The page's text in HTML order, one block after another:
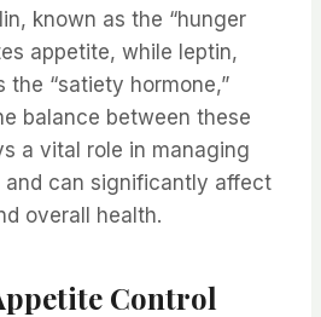
known as the “hunger
appetite, while leptin,
the “satiety hormone,”
balance between these
a vital role in managing
can significantly affect
overall health.
Control